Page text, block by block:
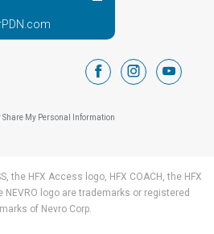
facebookinstagram
Share My Personal Information
the HFX Access logo, HFX COACH, the HFX
NEVRO logo are trademarks or registered
of Nevro Corp.